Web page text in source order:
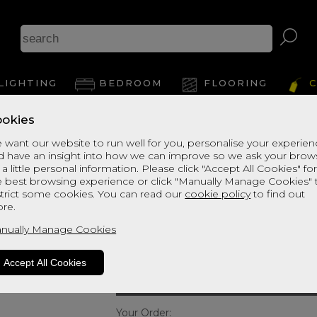
want our website to run well for you, personalise your
have an insight into how we can improve so we ask your
little personal information. Please click "Accept All Cookies" for
best browsing experience or click "Manually Manage Cookies"
some cookies. You can read our cookie policyto find out
Manage Cookies
Accept All Cookies
BEDROOM FLOORING
View
Cerys Strutted
SUPER KING
Your Order: